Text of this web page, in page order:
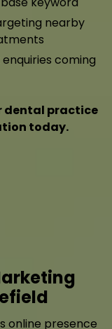
nearby
coming
dental practice
today.
online presence